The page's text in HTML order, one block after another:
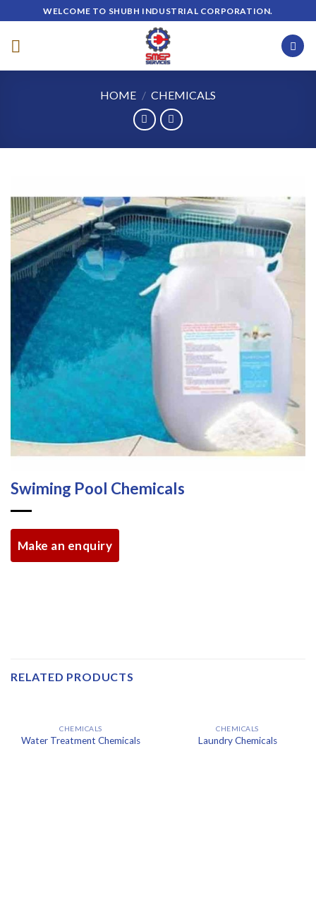
to
content
WELCOME TO SHUBH INDUSTRIAL CORPORATION.
HOME / CHEMICALS
Swiming Pool Chemicals
RELATED PRODUCTS
CHEMICALS
Water Treatment Chemicals
CHEMICALS
Laundry Chemicals